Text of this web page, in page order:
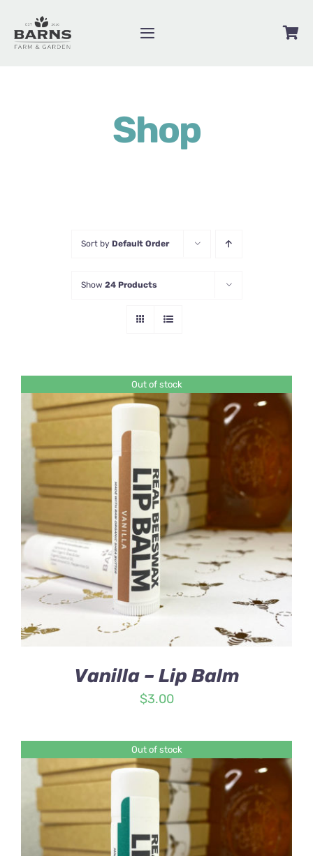
content
Toggle
Shop
Shop
Sort by Default Order
Show 24 Products
Out of stock
Vanilla – Lip Balm
$3.00
Out of stock